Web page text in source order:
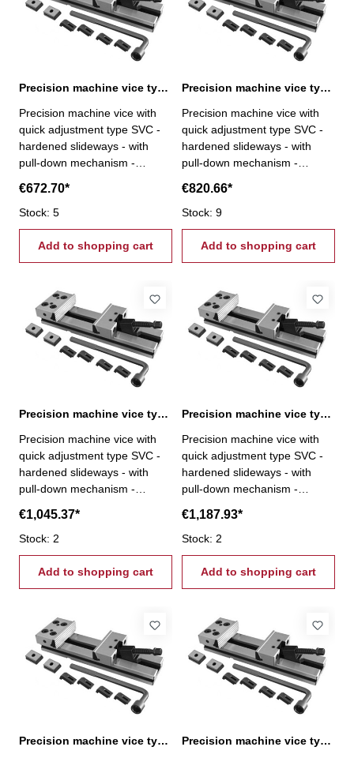
Precision machine vice type SVC 150 / 200
Precision machine vice with
quick adjustment type SVC -
hardened slideways - with
pull-down mechanism -
0,005 / 100 mm -
perpendicularity < 0,02 / 50
mm - repeatability < 0,02 mm
- fixed jaw rotatable by 180°,
reverse with step- incl.
€672.70*
Stock: 5
Add to shopping cart
Precision machine vice type SVC 150 / 300
Precision machine vice with
quick adjustment type SVC -
hardened slideways - with
pull-down mechanism -
0,005 / 100 mm -
perpendicularity < 0,02 / 50
mm - repeatability < 0,02 mm
- fixed jaw rotatable by 180°,
reverse with step- incl.
€820.66*
Stock: 9
Add to shopping cart
Precision machine vice type SVC 175 / 300
Precision machine vice with
quick adjustment type SVC -
hardened slideways - with
pull-down mechanism -
0,005 / 100 mm -
perpendicularity < 0,02 / 50
mm - repeatability < 0,02 mm
- fixed jaw rotatable by 180°,
reverse with step- incl.
€1,045.37*
Stock: 2
Add to shopping cart
Precision machine vice type SVC 200 / 200
Precision machine vice with
quick adjustment type SVC -
hardened slideways - with
pull-down mechanism -
0,005 / 100 mm -
perpendicularity < 0,02 / 50
mm - repeatability < 0,02 mm
- fixed jaw rotatable by 180°,
reverse with step- incl.
€1,187.93*
Stock: 2
Add to shopping cart
Precision machine vice type SVC 200 / 300
Precision machine vice type SVC 200 / 400